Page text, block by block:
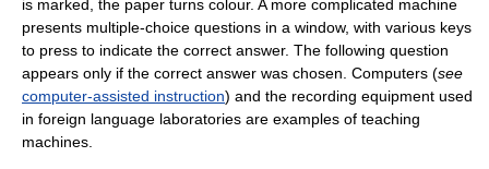
is marked, the paper turns colour. A more complicated machine
presents multiple-choice questions in a window, with various keys
to press to indicate the correct answer. The following question
appears only if the correct answer was chosen. Computers (see
computer-assisted instruction) and the recording equipment used
in foreign language laboratories are examples of teaching
machines.